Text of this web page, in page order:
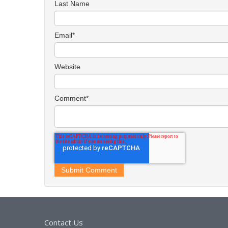
Last Name
Email*
Website
Comment*
Contact Us